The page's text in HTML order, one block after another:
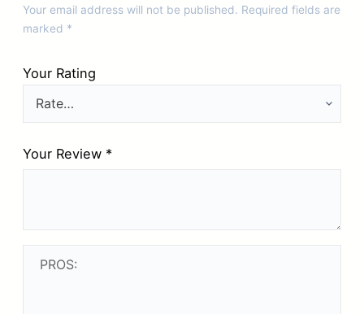
Your email address will not be published. Required fields are
marked *
Your Rating
Your Review *